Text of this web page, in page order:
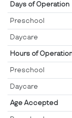
Days of Operation
Preschool
Daycare
Hours of
Preschool
Daycare
Age Accepted